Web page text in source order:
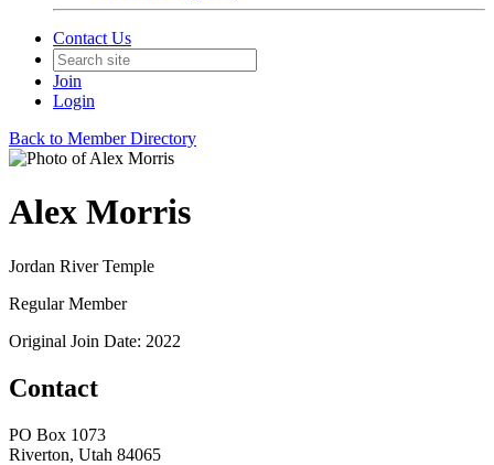
Contact Us
Join
Login
Back to Member Directory
Alex Morris
Jordan River Temple
Regular Member
Original Join Date: 2022
Contact
PO Box 1073
Riverton, Utah 84065